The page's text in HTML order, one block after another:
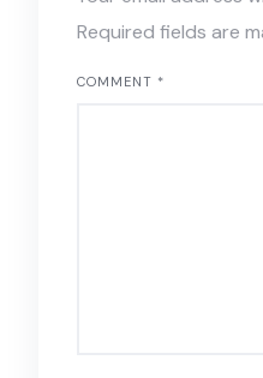
Required fields are
COMMENT *